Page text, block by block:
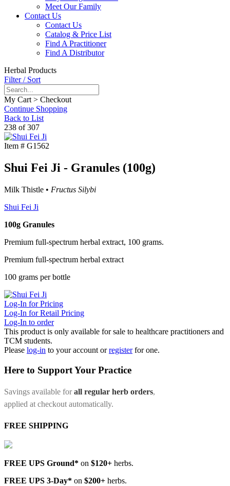
Meet Our Family
Contact Us
Contact Us
Catalog & Price List
Find A Practitioner
Find A Distributor
Herbal Products
Filter / Sort
My Cart > Checkout
Continue Shopping
Back to List
238 of 307
Item # G1562
Shui Fei Ji - Granules (100g)
Milk Thistle • Fructus Silybi
Shui Fei Ji
100g Granules
Premium full-spectrum herbal extract, 100 grams.
Premium full-spectrum herbal extract
100 grams per bottle
Log-In for Pricing
Log-In for Retail Pricing
Log-In to order
This product is only available for sale to healthcare practitioners and
TCM students.
Please log-in to your account orregister for one.
Here to Support Your Practice
Savings available forall regular herb orders,
applied at checkout automatically.
FREE SHIPPING
FREE UPS Ground* on $120+ herbs.
FREE UPS 3-Day* on $200+ herbs.